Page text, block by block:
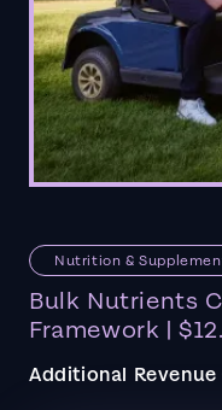
Nutrition &
Bulk Nutrients
Framework |
Additional Revenue